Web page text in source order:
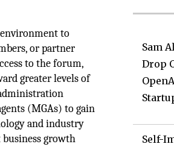
to
or partner
to the forum,
greater levels of
(MGAs) to gain
and industry
growth
Sam
Drop
Self-